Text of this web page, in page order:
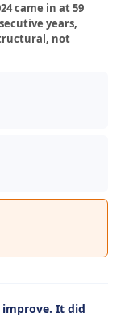
came in at 59
years,
not
It did